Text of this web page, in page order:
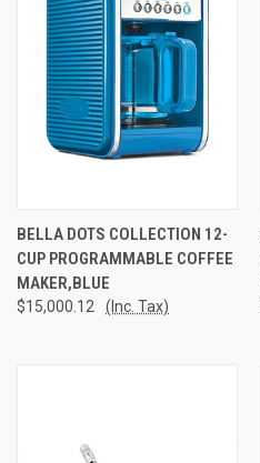
BELLA DOTS COLLECTION 12-
CUP PROGRAMMABLE COFFEE
MAKER,BLUE
$15,000.12 (Inc. Tax)